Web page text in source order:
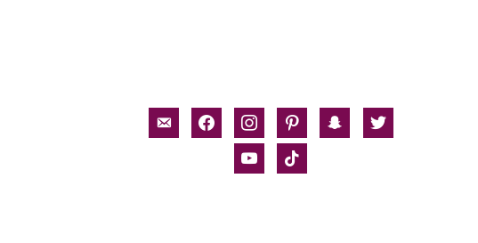
email-facebookinstagrampinterestsnapchat
twitter
youtubetiktok